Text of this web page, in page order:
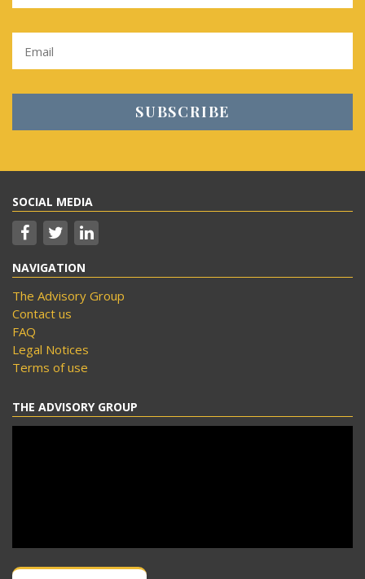
SOCIAL MEDIA
NAVIGATION
The Advisory Group
Contact us
FAQ
Legal Notices
Terms of use
THE ADVISORY GROUP